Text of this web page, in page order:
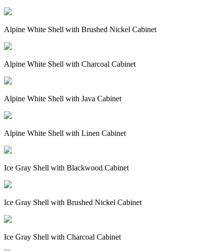
Alpine White Shell with Brushed Nickel Cabinet
Alpine White Shell with Charcoal Cabinet
Alpine White Shell with Java Cabinet
Alpine White Shell with Linen Cabinet
Ice Gray Shell with Blackwood Cabinet
Ice Gray Shell with Brushed Nickel Cabinet
Ice Gray Shell with Charcoal Cabinet